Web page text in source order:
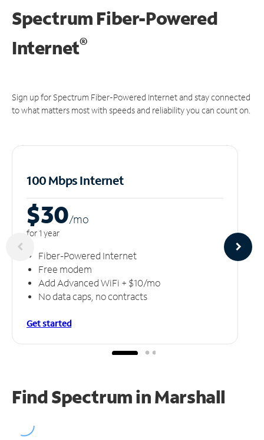
Spectrum Fiber-Powered
Internet®
Sign up for Spectrum Fiber-Powered Internet and stay connected
to what matters most with speeds and reliability you can count on.
100 Mbps Internet
$30/mo
for 1 year
Fiber-Powered Internet
Free modem
Add Advanced WiFi + $10/mo
No data caps, no contracts
Get started
Find Spectrum in Marshall